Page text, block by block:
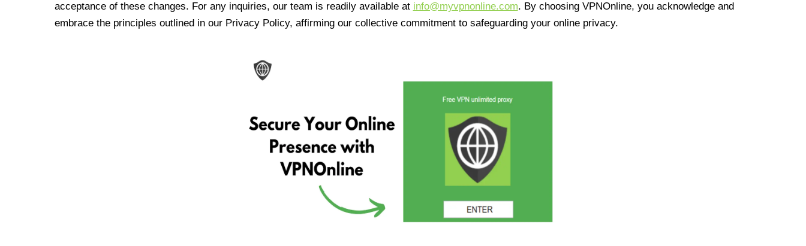
acceptance of these changes. For any inquiries, our team is readily available at info@myvpnonline.com. By choosing VPNOnline, you acknowledge and
embrace the principles outlined in our Privacy Policy, affirming our collective commitment to safeguarding your online privacy.